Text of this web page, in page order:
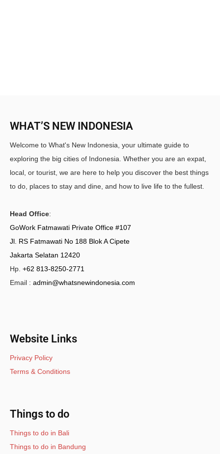
WHAT’S NEW INDONESIA
Welcome to What's New Indonesia, your ultimate guide to
exploring the big cities of Indonesia. Whether you are an expat,
local, or tourist, we are here to help you discover the best things
to do, places to stay and dine, and how to live life to the fullest.
Head Office:
GoWork Fatmawati Private Office #107
Jl. RS Fatmawati No 188 Blok A Cipete
Jakarta Selatan 12420
Hp. +62 813-8250-2771
Email : admin@whatsnewindonesia.com
Website Links
Privacy Policy
Terms & Conditions
Things to do
Things to do in Bali
Things to do in Bandung